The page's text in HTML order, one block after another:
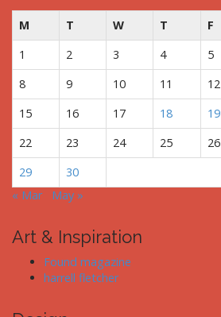
g
a
i
o
n
M T W T F
1
2 3 4 5
8
9 10 11 12
15
16 17 18 19
22
23 24 25 26
29
30
« Mar
May »
Art & Inspiration
Found magazine
harrell fletcher